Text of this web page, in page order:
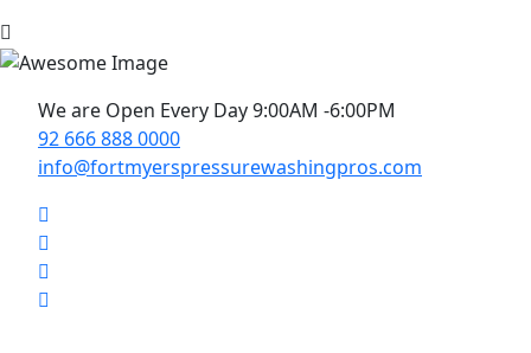
We are Open Every Day 9:00AM -6:00PM
92 666 888 0000
info@fortmyerspressurewashingpros.com